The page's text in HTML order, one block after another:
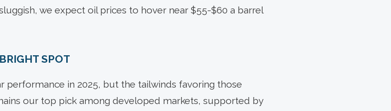
we expect oil prices to hover near $55-$60 a barrel
SPOT
performance in 2025, but the tailwinds favoring those
our top pick among developed markets, supported by